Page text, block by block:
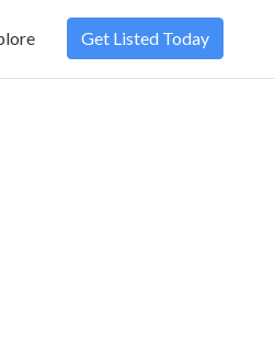
Get Listed Today